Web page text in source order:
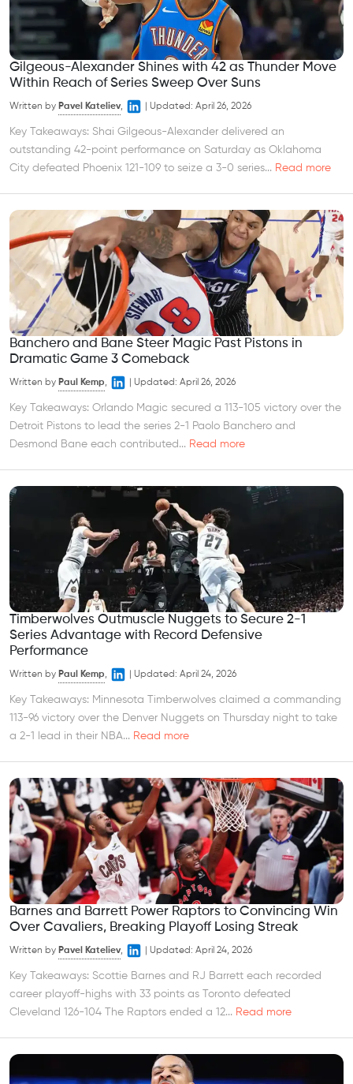
Gilgeous-Alexander Shines with 42 as Thunder Move
Within Reach of Series Sweep Over Suns
Written by Pavel Kateliev, Updated: April 26, 2026
Key Takeaways: Shai Gilgeous-Alexander delivered an
outstanding 42-point performance on Saturday as Oklahoma
City defeated Phoenix 121-109 to seize a 3-0 series... Read more
Banchero and Bane Steer Magic Past Pistons in
Dramatic Game 3 Comeback
Written by Paul Kemp, Updated: April 26, 2026
Key Takeaways: Orlando Magic secured a 113-105 victory over the
Detroit Pistons to lead the series 2-1 Paolo Banchero and
Desmond Bane each contributed... Read more
Timberwolves Outmuscle Nuggets to Secure 2-1
Series Advantage with Record Defensive
Performance
Written by Paul Kemp, Updated: April 24, 2026
Key Takeaways: Minnesota Timberwolves claimed a commanding
113-96 victory over the Denver Nuggets on Thursday night to take
a 2-1 lead in their NBA... Read more
Barnes and Barrett Power Raptors to Convincing Win
Over Cavaliers, Breaking Playoff Losing Streak
Written by Pavel Kateliev, Updated: April 24, 2026
Key Takeaways: Scottie Barnes and RJ Barrett each recorded
career playoff-highs with 33 points as Toronto defeated
Cleveland 126-104 The Raptors ended a 12... Read more